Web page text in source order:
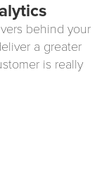
behind your
a greater
is really